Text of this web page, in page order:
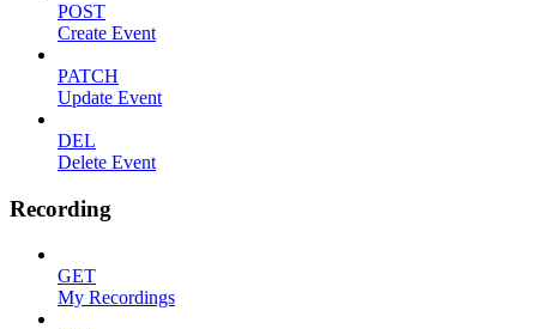
POST
Create Event
PATCH
Update Event
DEL
Delete Event
Recording
GET
My Recordings